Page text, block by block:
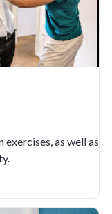
as well as